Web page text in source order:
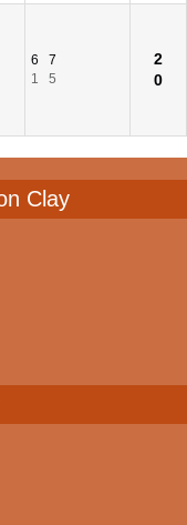
6
7
1
5
2
0
Clay